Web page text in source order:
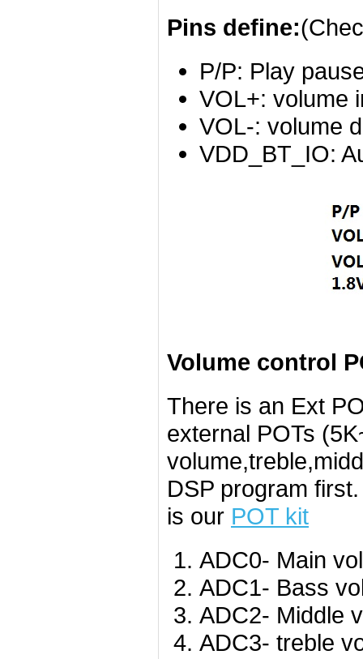
Pins define:
P/P: Play
VOL+: volume
VOL-: volume
VDD_BT_IO:
Volume control
There is an Ext
external POTs
DSP program
is our POT kit
ADC0- Main
ADC1- Bass
ADC2- Middle
ADC3- treble